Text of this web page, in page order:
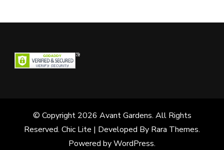
© Copyright 2026 Avant Gardens. All Rights
Reserved. Chic Lite | Developed By Rara Themes.
Powered byWordPress.